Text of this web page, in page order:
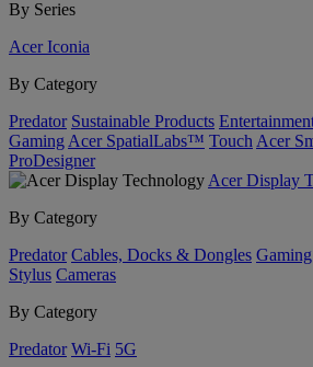
By Series
Acer Iconia
By Category
Predator Sustainable Products
Gaming Acer SpatialLabs™ Touch Acer
ProDesigner
Acer Display
By Category
Predator Cables, Docks & Dongles Gaming
Stylus Cameras
By Category
Predator Wi-Fi 5G